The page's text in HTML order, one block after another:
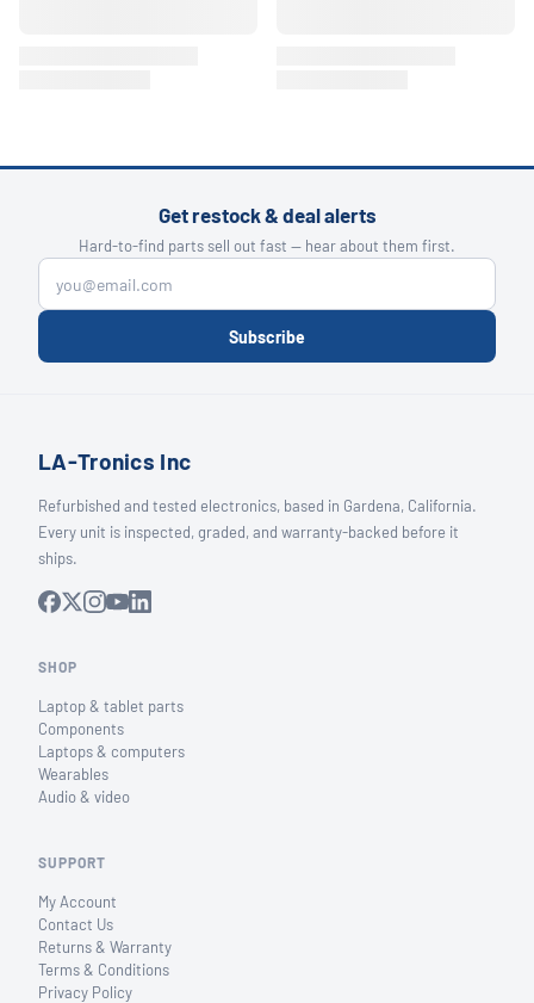
Get restock & deal alerts
Hard-to-find parts sell out fast — hear about them first.
Subscribe
LA-Tronics Inc
Refurbished and tested electronics, based in Gardena, California.
Every unit is inspected, graded, and warranty-backed before it
ships.
SHOP
Laptop & tablet parts
Components
Laptops & computers
Wearables
Audio & video
SUPPORT
My Account
Contact Us
Returns & Warranty
Terms & Conditions
Privacy Policy